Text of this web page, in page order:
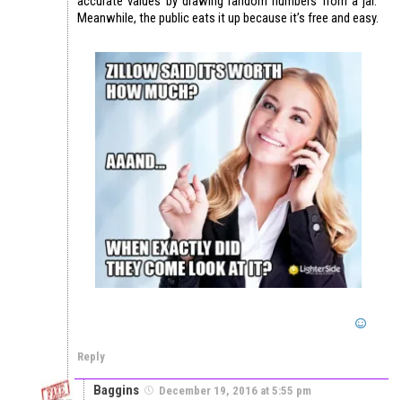
Meanwhile, the public eats it up because it’s free and easy.
Reply
Baggins December 19, 2016 at 5:55 pm